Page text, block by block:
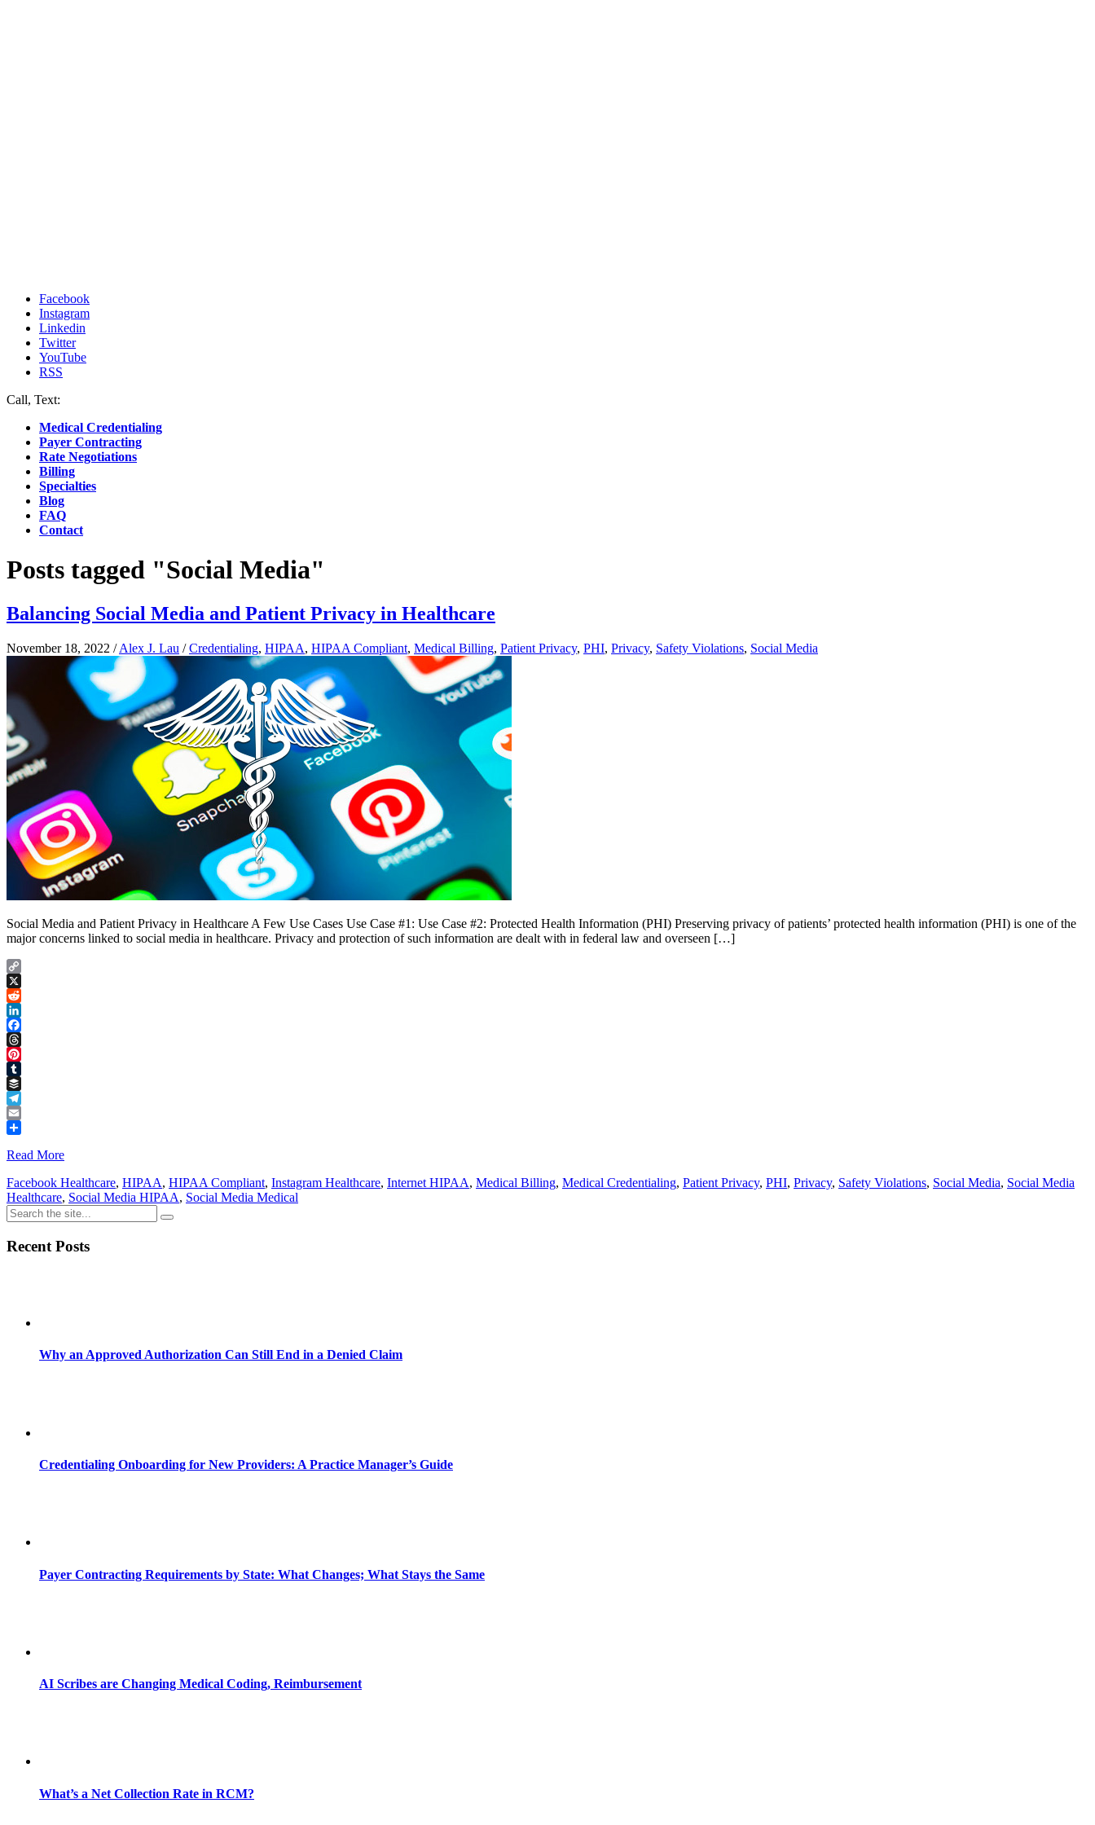
Facebook
Instagram
Linkedin
Twitter
YouTube
RSS
Call, Text:
Medical Credentialing
Payer Contracting
Rate Negotiations
Billing
Specialties
Blog
FAQ
Contact
Posts tagged "Social Media"
Balancing Social Media and Patient Privacy in Healthcare
November 18, 2022 /Alex J. Lau /Credentialing, HIPAA, HIPAA Compliant, Medical Billing, Patient Privacy, PHI, Privacy, Safety Violations, Social Media
Social Media and Patient Privacy in Healthcare A Few Use Cases Use Case #1: Use Case #2: Protected Health Information (PHI) Preserving privacy of patients’ protected health information (PHI) is one of the
major concerns linked to social media in healthcare. Privacy and protection of such information are dealt with in federal law and overseen […]
Copy
Link
X
Reddit
LinkedIn
Facebook
Threads
Pinterest
Tumblr
Buffer
Telegram
Email
Read More
Facebook Healthcare, HIPAA, HIPAA Compliant, Instagram Healthcare, Internet HIPAA, Medical Billing, Medical Credentialing, Patient Privacy, PHI, Privacy, Safety Violations, Social Media, Social Media
Healthcare, Social Media HIPAA, Social Media Medical
Recent Posts
Why an Approved Authorization Can Still End in a Denied Claim
Credentialing Onboarding for New Providers: A Practice Manager’s Guide
Payer Contracting Requirements by State: What Changes; What Stays the Same
AI Scribes are Changing Medical Coding, Reimbursement
What’s a Net Collection Rate in RCM?